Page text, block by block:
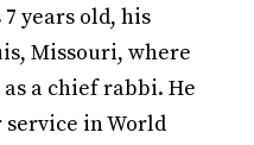
7 years old, his
Missouri, where
a chief rabbi. He
in World